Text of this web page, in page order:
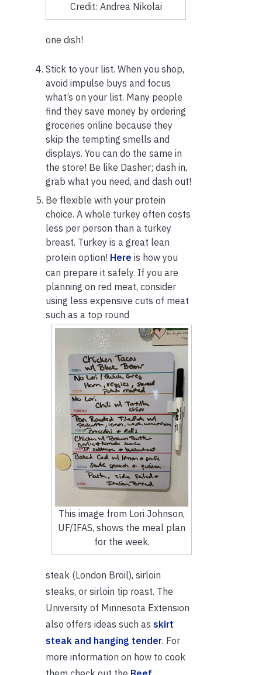
Credit: Andrea Nikolai
one dish!
Stick to your list. When you shop,
avoid impulse buys and focus
what’s on your list. Many people
find they save money by ordering
groceries online because they
skip the tempting smells and
displays. You can do the same in
the store! Be like Dasher; dash in,
grab what you need, and dash out!
Be flexible with your protein
choice. A whole turkey often costs
less per person than a turkey
breast. Turkey is a great lean
protein option! Here is how you
can prepare it safely. If you are
planning on red meat, consider
using less expensive cuts of meat
such as a top round
This image from Lori Johnson,
UF/IFAS, shows the meal plan
for the week.
steak (London Broil), sirloin
steaks, or sirloin tip roast. The
University of Minnesota Extension
also offers ideas such as skirt
steak and hanging tender. For
more information on how to cook